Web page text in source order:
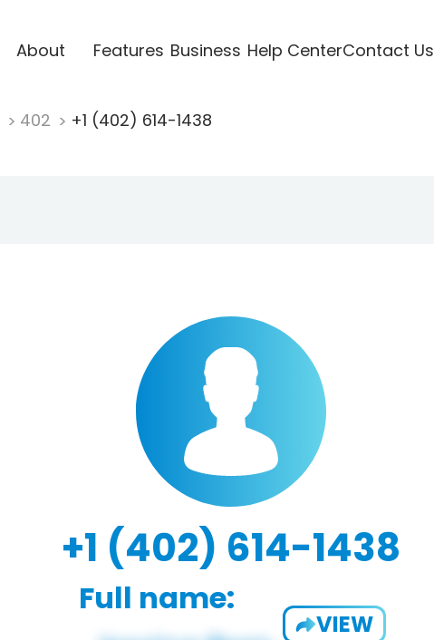
About Features Business Help CenterContact Us
402 +1 (402) 614-1438
+1 (402) 614-1438
Full name:
VIEW